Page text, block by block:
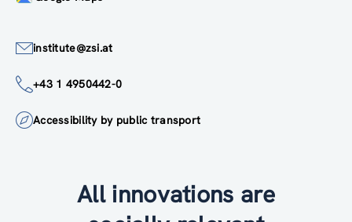
institute@zsi.at
+43 1 4950442-0
Accessibility by public transport
All innovations are